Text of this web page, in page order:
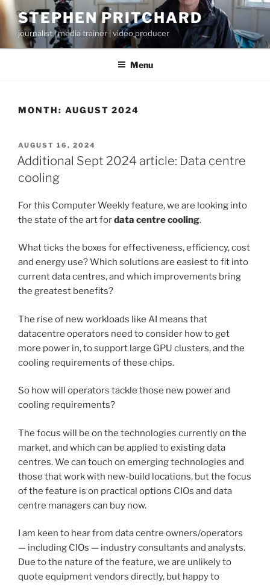
Skip
content
STEPHEN PRITCHARD
journalist | media trainer | video producer
Menu
MONTH: AUGUST 2024
POSTED
ON
AUGUST 16, 2024
Additional Sept 2024 article: Data centre
cooling
For this Computer Weekly feature, we are looking into
the state of the art fordata centre cooling.
What ticks the boxes for effectiveness, efficiency, cost
and energy use? Which solutions are easiest to fit into
current data centres, and which improvements bring
the greatest benefits?
The rise of new workloads like AI means that
datacentre operators need to consider how to get
more power in, to support large GPU clusters, and the
cooling requirements of these chips.
So how will operators tackle those new power and
cooling requirements?
The focus will be on the technologies currently on the
market, and which can be applied to existing data
centres. We can touch on emerging technologies and
those that work with new-build locations, but the focus
of the feature is on practical options CIOs and data
centre managers can buy now.
I am keen to hear from data centre owners/operators
— including CIOs — industry consultants and analysts.
Due to the nature of the feature, we are unlikely to
quote equipment vendors directly, but happy to